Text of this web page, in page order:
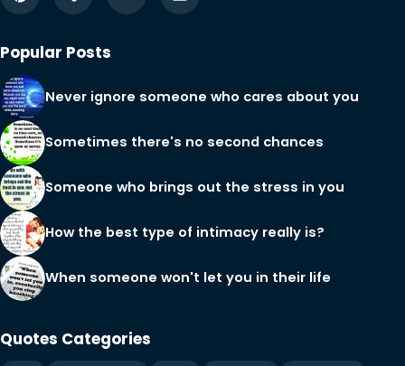
Popular Posts
Never ignore someone who cares about you
Sometimes there's no second chances
Someone who brings out the stress in you
How the best type of intimacy really is?
When someone won't let you in their life
Quotes Categories